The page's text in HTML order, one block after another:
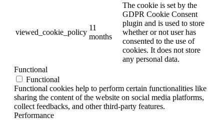
viewed_cookie_policy
11
months
The cookie is set by the
GDPR Cookie Consent
plugin and is used to store
whether or not user has
consented to the use of
cookies. It does not store
any personal data.
Functional
Functional
Functional cookies help to perform certain functionalities like
sharing the content of the website on social media platforms,
collect feedbacks, and other third-party features.
Performance